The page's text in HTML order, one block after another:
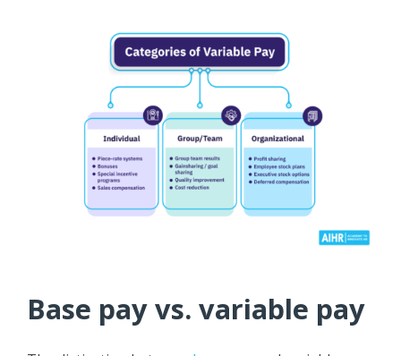
Base pay vs. variable pay